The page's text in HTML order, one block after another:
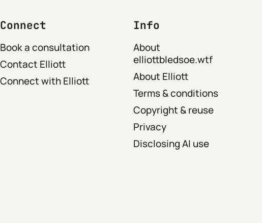
Connect
Book a consultation
Contact Elliott
Connect with Elliott
Info
About
elliottbledsoe.wtf
About Elliott
Terms & conditions
Copyright & reuse
Privacy
Disclosing AI use